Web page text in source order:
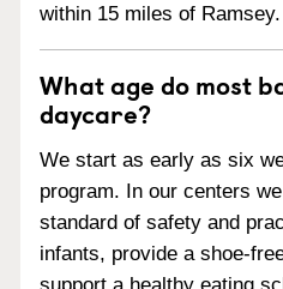
within 15 miles of Ramsey.
What age do most
daycare?
We start as early as six
program. In our centers
standard of safety and
infants, provide a shoe-